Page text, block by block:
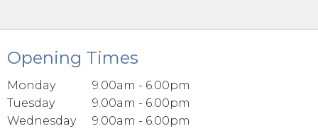
Opening Times
Monday
9.00am - 6.00pm
Tuesday
9.00am - 6.00pm
Wednesday
9.00am - 6.00pm